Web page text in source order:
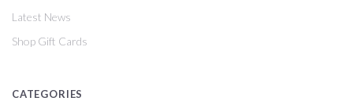
Latest News
Shop Gift Cards
CATEGORIES